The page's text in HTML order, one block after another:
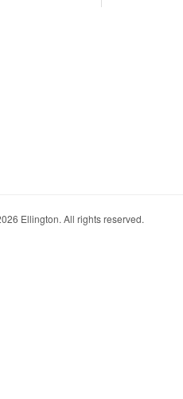
Ellington. All rights reserved.